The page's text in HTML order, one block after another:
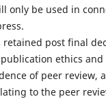
only be used in
retained post final
ethics
of peer review,
to the peer